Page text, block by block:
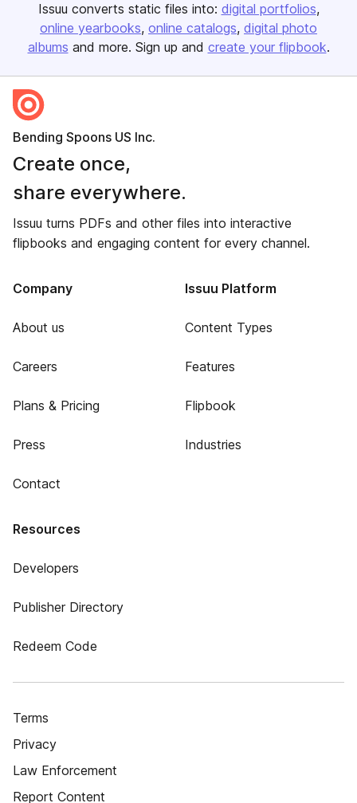
Issuu converts static files into: digital portfolios
online yearbooks online catalogs digital photo
albums and more. Sign up and create your flipbook.
Bending Spoons US Inc.
Create once,
share everywhere.
Issuu turns PDFs and other files into interactive
flipbooks and engaging content for every channel.
Company
About us
Careers
Plans & Pricing
Press
Contact
Issuu Platform
Content Types
Features
Flipbook
Industries
Resources
Developers
Publisher Directory
Redeem Code
Terms
Privacy
Law Enforcement
Report Content